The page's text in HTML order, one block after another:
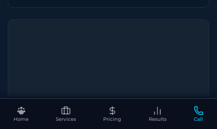
Home Services Pricing Results Call